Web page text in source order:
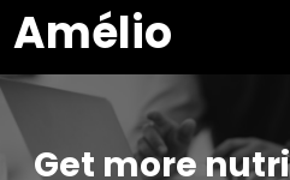
au
contenu
Amélio
Get more